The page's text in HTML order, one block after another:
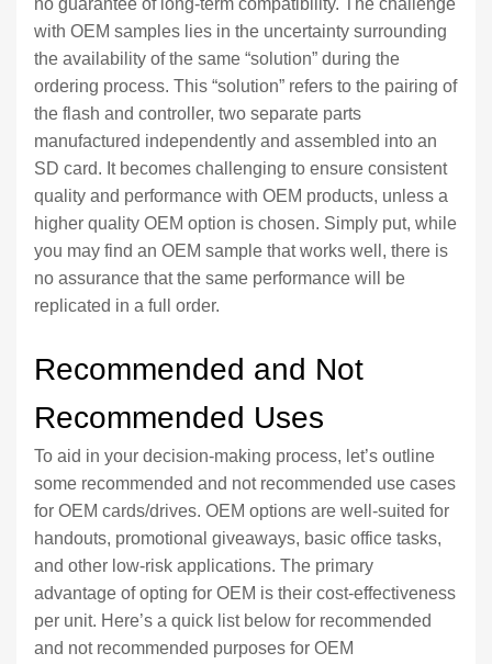
no guarantee of long-term compatibility. The challenge
with OEM samples lies in the uncertainty surrounding
the availability of the same “solution” during the
ordering process. This “solution” refers to the pairing of
the flash and controller, two separate parts
manufactured independently and assembled into an
SD card. It becomes challenging to ensure consistent
quality and performance with OEM products, unless a
higher quality OEM option is chosen. Simply put, while
you may find an OEM sample that works well, there is
no assurance that the same performance will be
replicated in a full order.
Recommended and Not
Recommended Uses
To aid in your decision-making process, let’s outline
some recommended and not recommended use cases
for OEM cards/drives. OEM options are well-suited for
handouts, promotional giveaways, basic office tasks,
and other low-risk applications. The primary
advantage of opting for OEM is their cost-effectiveness
per unit. Here’s a quick list below for recommended
and not recommended purposes for OEM